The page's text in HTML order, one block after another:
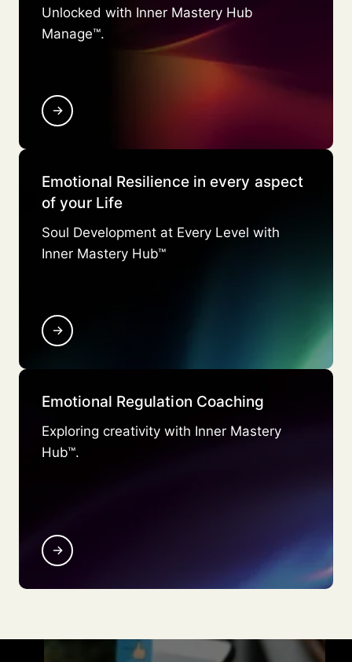
Unlocked with Inner Mastery Hub
Manage™.
→
Emotional Resilience in every aspect
of your Life
Soul Development at Every Level with
Inner Mastery Hub™
→
Emotional Regulation Coaching
Exploring creativity with Inner Mastery
Hub™.
→